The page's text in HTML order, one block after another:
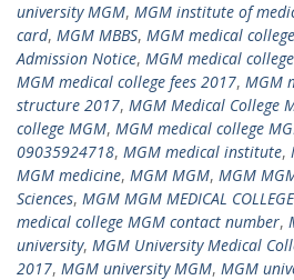
university MGM, MGM institute of
card, MGM MBBS, MGM medical college
Admission Notice, MGM medical
MGM medical college fees 2017, MGM
structure 2017, MGM Medical College
college MGM, MGM medical college
09035924718, MGM medical institute,
MGM medicine, MGM MGM, MGM
Sciences, MGM MGM MEDICAL COLLEGE
medical college MGM contact number,
university, MGM University Medical
2017, MGM university MGM, MGM